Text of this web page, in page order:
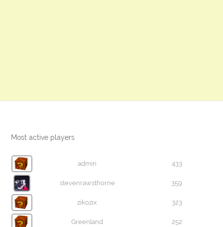
Most active players
admin 433
stevenrawsthorne 359
zikozix 323
Greenland 252